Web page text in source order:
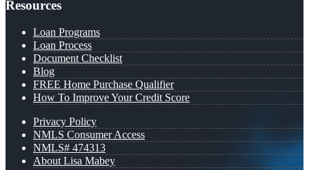
Resources
Loan Programs
Loan Process
Document Checklist
Blog
FREE Home Purchase Qualifier
How To Improve Your Credit Score
Privacy Policy
NMLS Consumer Access
NMLS# 474313
About Lisa Mabey